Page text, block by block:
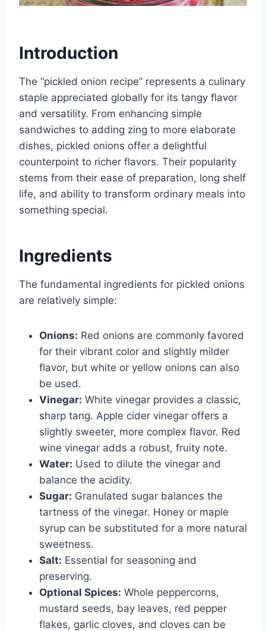
Introduction
The “pickled onion recipe” represents a culinary
staple appreciated globally for its tangy flavor
and versatility. From enhancing simple
sandwiches to adding zing to more elaborate
dishes, pickled onions offer a delightful
counterpoint to richer flavors. Their popularity
stems from their ease of preparation, long shelf
life, and ability to transform ordinary meals into
something special.
Ingredients
The fundamental ingredients for pickled onions
are relatively simple:
Onions: Red onions are commonly favored
for their vibrant color and slightly milder
flavor, but white or yellow onions can also
be used.
Vinegar: White vinegar provides a classic,
sharp tang. Apple cider vinegar offers a
slightly sweeter, more complex flavor. Red
wine vinegar adds a robust, fruity note.
Water: Used to dilute the vinegar and
balance the acidity.
Sugar: Granulated sugar balances the
tartness of the vinegar. Honey or maple
syrup can be substituted for a more natural
sweetness.
Salt: Essential for seasoning and
preserving.
Optional Spices: Whole peppercorns,
mustard seeds, bay leaves, red pepper
flakes, garlic cloves, and cloves can be